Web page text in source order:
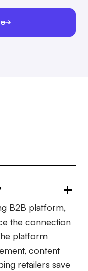
B2B platform,
the connection
platform
content
retailers save